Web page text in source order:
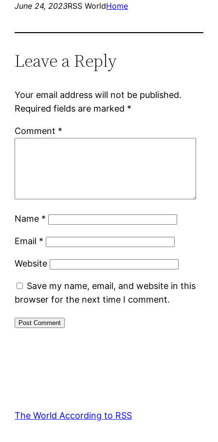
June 24, 2023RSS WorldHome
Leave a Reply
Your email address will not be published.
Required fields are marked *
Comment *
Name *
Email *
Website
Save my name, email, and website in this
browser for the next time I comment.
The World According to RSS